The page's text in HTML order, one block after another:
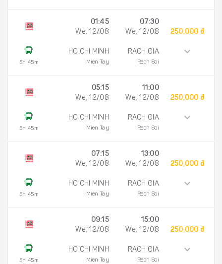
5h 45m
01:45
We, 12/08
HO CHI MINH
Mien Tay
07:30
We, 12/08
RACH GIA
Rach Soi
250,000 đ
5h 45m
05:15
We, 12/08
HO CHI MINH
Mien Tay
11:00
We, 12/08
RACH GIA
Rach Soi
250,000 đ
5h 45m
07:15
We, 12/08
HO CHI MINH
Mien Tay
13:00
We, 12/08
RACH GIA
Rach Soi
250,000 đ
5h 45m
09:15
We, 12/08
HO CHI MINH
Mien Tay
15:00
We, 12/08
RACH GIA
Rach Soi
250,000 đ